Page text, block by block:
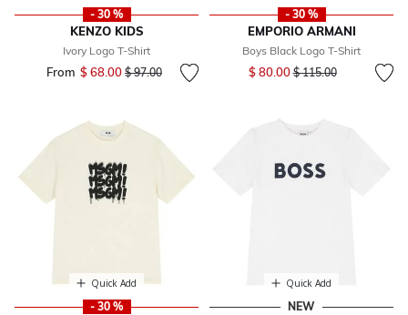
- 30 %
KENZO KIDS
Ivory Logo T-Shirt
From $ 68.00 Price reduced from
$ 97.00to
- 30 %
EMPORIO ARMANI
Boys Black Logo T-Shirt
$ 80.00Price reduced from
$ 115.00to
Quick Add
- 30 %
Quick Add
NEW